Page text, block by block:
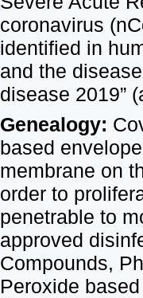
coronavirus
identified in
and the
disease 2019”
Genealogy:
based
membrane on
order to
penetrable to
approved
Compounds,
Peroxide